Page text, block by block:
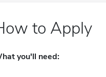
to Apply
you'll need: